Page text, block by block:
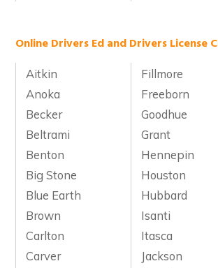
Online Drivers Ed and Drivers
Aitkin Fillmore
Anoka
Freeborn
Becker
Goodhue
Beltrami
Grant
Benton
Hennepin
Big Stone
Houston
Blue Earth
Hubbard
Brown
Isanti
Carlton
Itasca
Carver
Jackson